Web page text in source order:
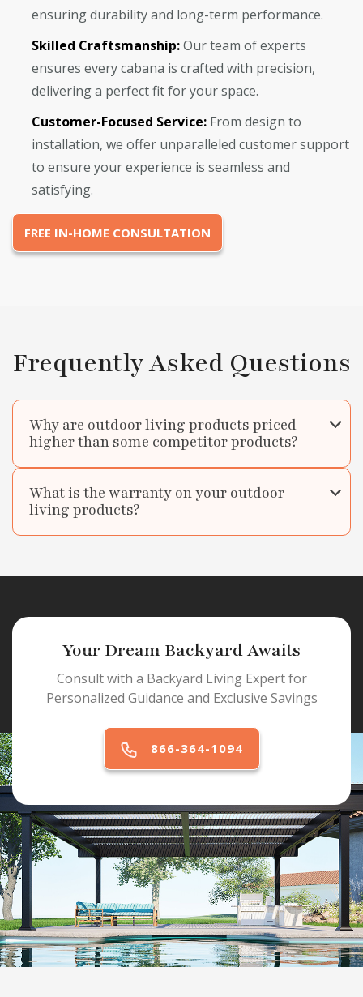
ensuring durability and long-term performance.
Skilled Craftsmanship:Our team of experts
ensures every cabana is crafted with precision,
delivering a perfect fit for your space.
Customer-Focused Service: From design to
installation, we offer unparalleled customer support
to ensure your experience is seamless and
satisfying.
FREE IN-HOME CONSULTATION
Frequently Asked Questions
Why are outdoor living products priced
higher than some competitor products?
What is the warranty on your outdoor
living products?
Your Dream Backyard Awaits
Consult with a Backyard Living Expert for
Personalized Guidance and Exclusive Savings
866-364-1094